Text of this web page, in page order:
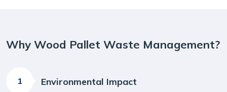
Why Wood Pallet Waste Management?
1 Environmental Impact